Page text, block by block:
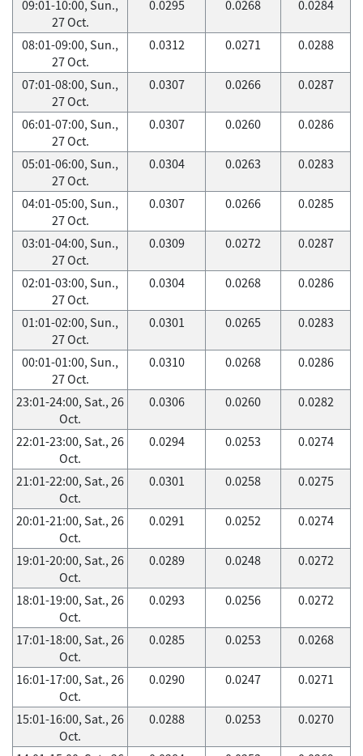
09:01-10:00, Sun.,
27 Oct.
0.0295 0.0268 0.0284
08:01-09:00, Sun.,
27 Oct.
0.0312 0.0271 0.0288
07:01-08:00, Sun.,
27 Oct.
0.0307 0.0266 0.0287
06:01-07:00, Sun.,
27 Oct.
0.0307 0.0260 0.0286
05:01-06:00, Sun.,
27 Oct.
0.0304 0.0263 0.0283
04:01-05:00, Sun.,
27 Oct.
0.0307 0.0266 0.0285
03:01-04:00, Sun.,
27 Oct.
0.0309 0.0272 0.0287
02:01-03:00, Sun.,
27 Oct.
0.0304 0.0268 0.0286
01:01-02:00, Sun.,
27 Oct.
0.0301 0.0265 0.0283
00:01-01:00, Sun.,
27 Oct.
0.0310 0.0268 0.0286
23:01-24:00, Sat., 26
Oct.
0.0306 0.0260 0.0282
22:01-23:00, Sat., 26
Oct.
0.0294 0.0253 0.0274
21:01-22:00, Sat., 26
Oct.
0.0301 0.0258 0.0275
20:01-21:00, Sat., 26
Oct.
0.0291 0.0252 0.0274
19:01-20:00, Sat., 26
Oct.
0.0289 0.0248 0.0272
18:01-19:00, Sat., 26
Oct.
0.0293 0.0256 0.0272
17:01-18:00, Sat., 26
Oct.
0.0285 0.0253 0.0268
16:01-17:00, Sat., 26
Oct.
0.0290 0.0247 0.0271
15:01-16:00, Sat., 26
Oct.
0.0288 0.0253 0.0270